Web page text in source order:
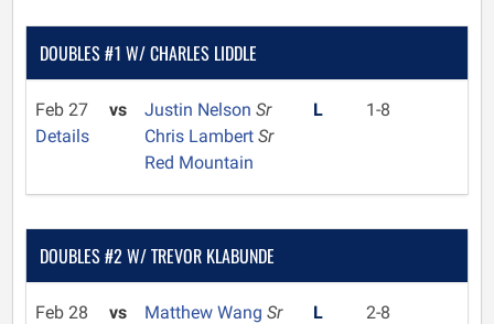
DOUBLES #1 W/ CHARLES LIDDLE
Feb 27
Details
vs Justin Nelson Sr
Chris Lambert Sr
Red Mountain
L 1-8
DOUBLES #2 W/ TREVOR KLABUNDE
Feb 28
vs Matthew Wang Sr
L 2-8